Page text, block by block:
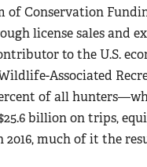
of Conservation
license sales and
to the U.S.
Associated
of all
billion on trips,
much of it the